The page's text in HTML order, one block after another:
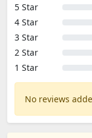
5 Star
4 Star
3 Star
2 Star
1 Star
No reviews